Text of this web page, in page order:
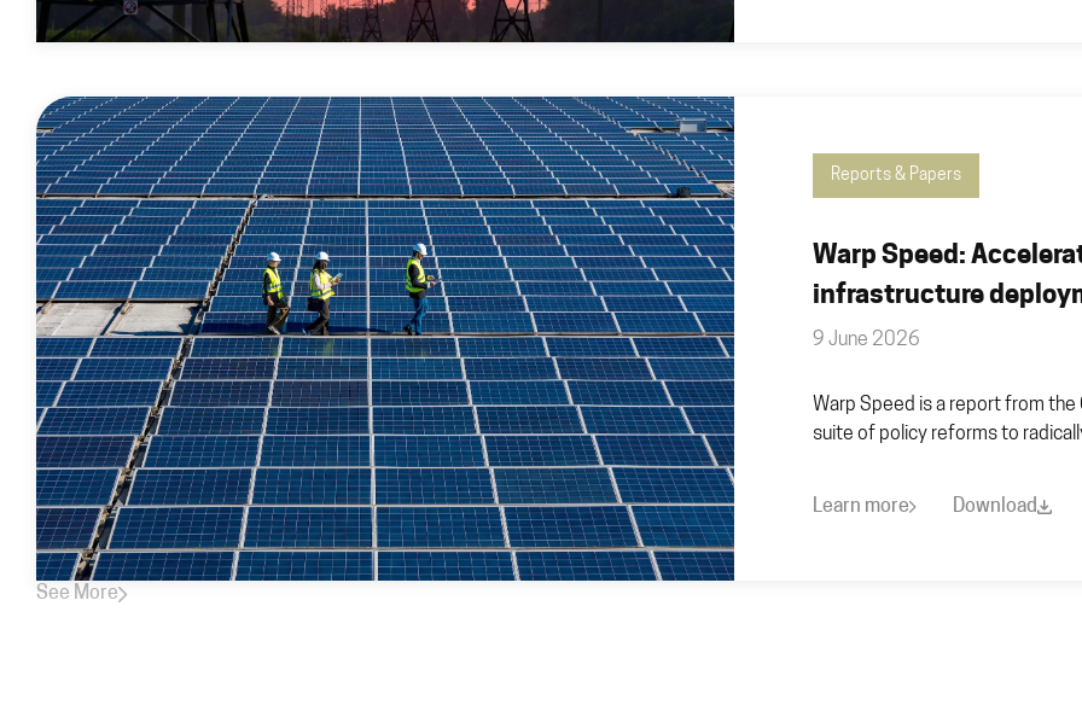
Reports & Papers
Warp Speed:
infrastructure
9 June 2026
Warp Speed is a report from
suite of policy reforms to
Learn more Download
See More